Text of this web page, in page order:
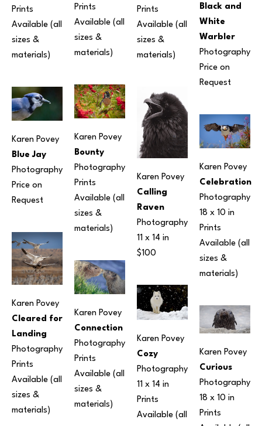
Prints
Available (all
sizes &
materials)
Karen Povey
Blue Jay
Photography
Price on
Request
Karen Povey
Cleared for
Landing
Photography
Prints
Available (all
sizes &
materials)
Prints
Available (all
sizes &
materials)
Karen Povey
Bounty
Photography
Prints
Available (all
sizes &
materials)
Karen Povey
Connection
Photography
Prints
Available (all
sizes &
materials)
Prints
Available (all
sizes &
materials)
Karen Povey
Calling
Raven
Photography
11 x 14 in
$100
Karen Povey
Cozy
Photography
11 x 14 in
Prints
Available (all
Black and
White
Warbler
Photography
Price on
Request
Karen Povey
Celebration
Photography
18 x 10 in
Prints
Available (all
sizes &
materials)
Karen Povey
Curious
Photography
18 x 10 in
Prints